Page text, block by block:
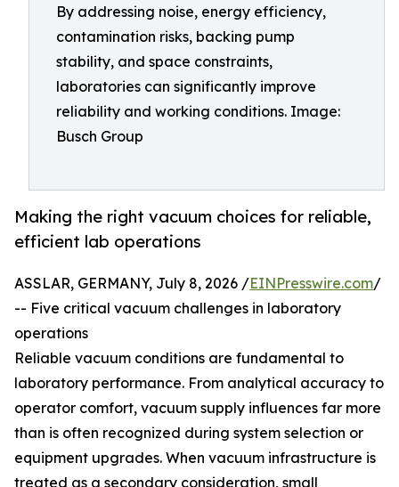
By addressing noise, energy efficiency,
contamination risks, backing pump
stability, and space constraints,
laboratories can significantly improve
reliability and working conditions. Image:
Busch Group
Making the right vacuum choices for reliable,
efficient lab operations
ASSLAR, GERMANY, July 8, 2026 /EINPresswire.com/
-- Five critical vacuum challenges in laboratory
operations
Reliable vacuum conditions are fundamental to
laboratory performance. From analytical accuracy to
operator comfort, vacuum supply influences far more
than is often recognized during system selection or
equipment upgrades. When vacuum infrastructure is
treated as a secondary consideration, small